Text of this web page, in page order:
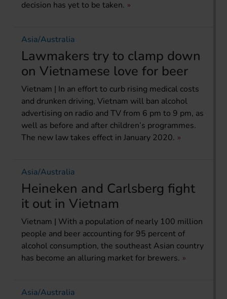
decision has yet to be taken.
Asia/Australia
Lawmakers try to clamp down
on Vietnamese love for beer
Vietnam | In an effort to curb rising medical costs
and drunken driving, Vietnam will ban alcohol
advertising on radio and TV from 6 pm to 9 pm, as
well as before and after children’s programmes.
The new law takes effect in January 2020.
Asia/Australia
Heineken and Carlsberg fight
it out in Vietnam
Vietnam | With a population of nearly 100 million
people and beer accounting for 95 percent of
alcohol consumption, the southeast Asian country
has become an alluring market for brewers.
Asia/Australia